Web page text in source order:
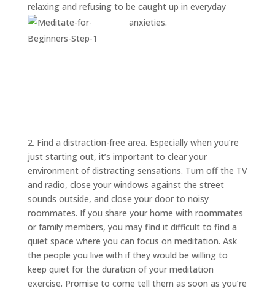
EXPERIENCES
PROOF
GIFTS
CLICK
TO
CALL
relaxing and refusing to be caught up in everyday
anxieties.
2. Find a distraction-free area. Especially when you’re
just starting out, it’s important to clear your
environment of distracting sensations. Turn off the TV
and radio, close your windows against the street
sounds outside, and close your door to noisy
roommates. If you share your home with roommates
or family members, you may find it difficult to find a
quiet space where you can focus on meditation. Ask
the people you live with if they would be willing to
keep quiet for the duration of your meditation
exercise. Promise to come tell them as soon as you’re